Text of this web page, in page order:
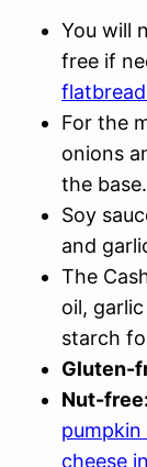
You will
free if
For the
onions
the base.
Soy
and
The
oil,
starch
Gluten-
Nut-free:
pumpkin
cheese